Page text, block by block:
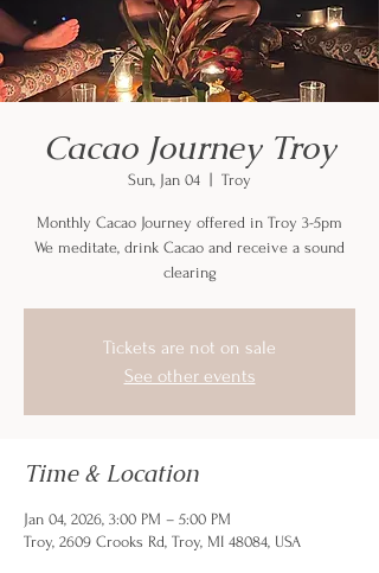
Cacao Journey Troy
Sun, Jan 04 Troy
Monthly Cacao Journey offered in Troy 3-5pm
We meditate, drink Cacao and receive a sound
clearing
Tickets are not on sale
See other events
Time & Location
Jan 04, 2026, 3:00 PM – 5:00 PM
Troy, 2609 Crooks Rd, Troy, MI 48084, USA